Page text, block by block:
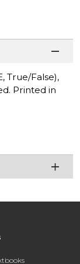
True/False),
Printed in